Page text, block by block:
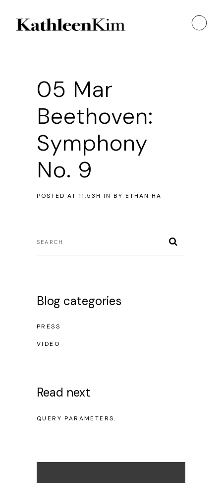
05 Mar
Beethoven:
Symphony
No. 9
POSTED AT 11:53H IN BY ETHAN HA
Blog categories
PRESS
VIDEO
Read next
QUERY PARAMETERS.